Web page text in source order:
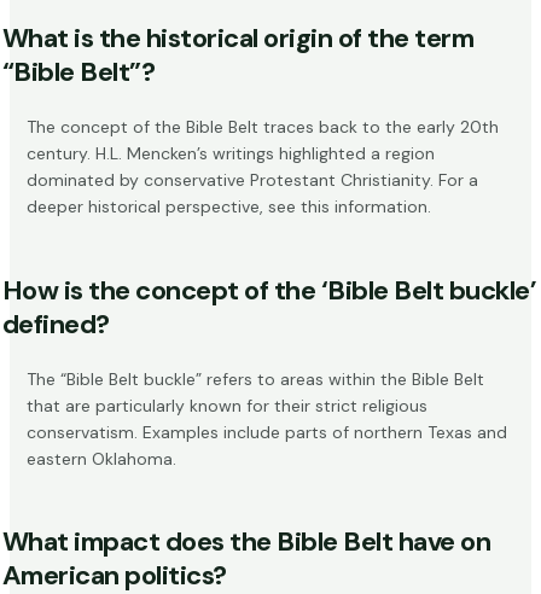
What is the historical origin of the term
“Bible Belt”?
The concept of the Bible Belt traces back to the early 20th
century. H.L. Mencken’s writings highlighted a region
dominated by conservative Protestant Christianity. For a
deeper historical perspective, see this information.
How is the concept of the ‘Bible Belt buckle’
defined?
The “Bible Belt buckle” refers to areas within the Bible Belt
that are particularly known for their strict religious
conservatism. Examples include parts of northern Texas and
eastern Oklahoma.
What impact does the Bible Belt have on
American politics?